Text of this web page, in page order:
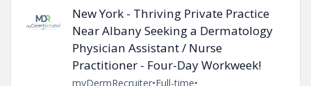
New York - Thriving Private Practice
Near Albany Seeking a Dermatology
Physician Assistant / Nurse
Practitioner - Four-Day Workweek!
myDermRecruiter•Full-time•